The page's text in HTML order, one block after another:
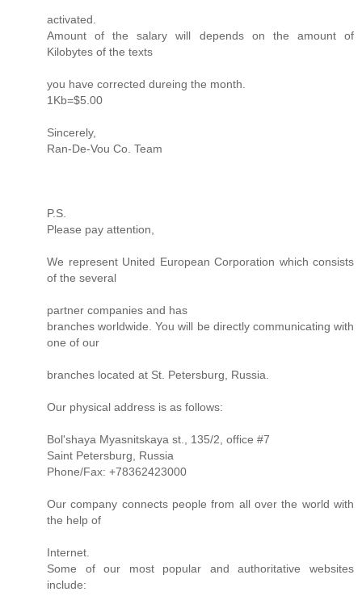
activated.
Amount of the salary will depends on the amount of
Kilobytes of the texts
you have corrected dureing the month.
1Kb=$5.00
Sincerely,
Ran-De-Vou Co. Team
P.S.
Please pay attention,
We represent United European Corporation which consists
of the several
partner companies and has
branches worldwide. You will be directly communicating with
one of our
branches located at St. Petersburg, Russia.
Our physical address is as follows:
Bol'shaya Myasnitskaya st., 135/2, office #7
Saint Petersburg, Russia
Phone/Fax: +78362423000
Our company connects people from all over the world with
the help of
Internet.
Some of our most popular and authoritative websites
include: